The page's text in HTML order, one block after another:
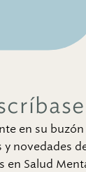
en su
novedades
en Salud